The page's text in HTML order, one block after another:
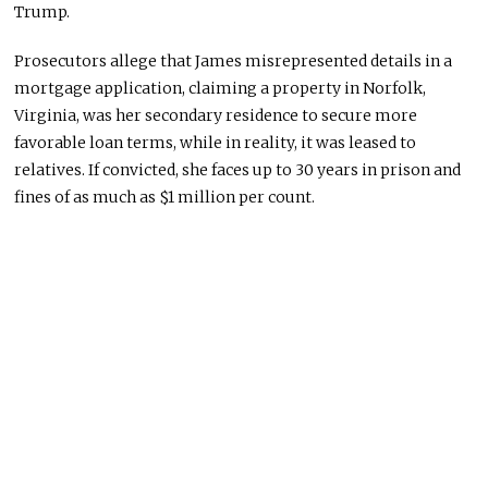
Trump.
Prosecutors allege that James misrepresented details in a
mortgage application, claiming a property in Norfolk,
Virginia, was her secondary residence to secure more
favorable loan terms, while in reality, it was leased to
relatives. If convicted, she faces up to 30 years in prison and
fines of as much as $1 million per count.